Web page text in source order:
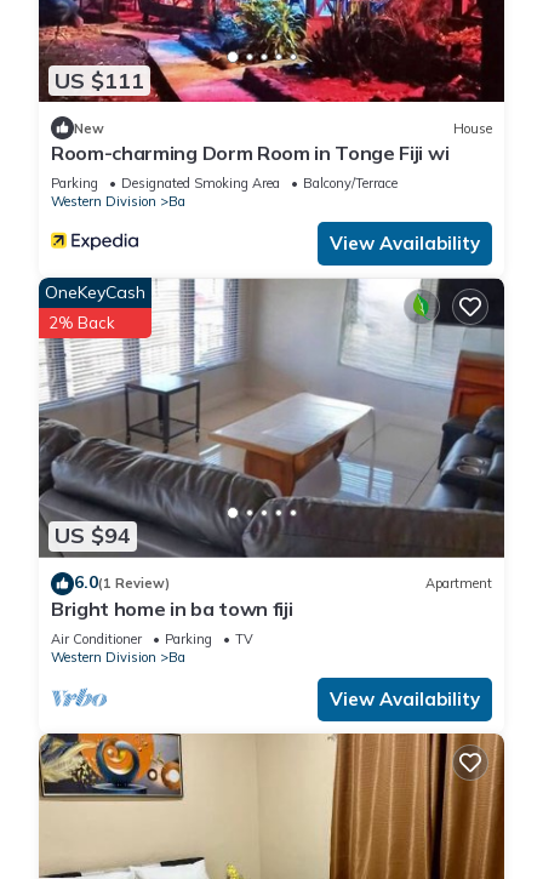
US $111
New House
Room-charming Dorm Room in Tonge Fiji wi
Parking Designated Smoking Area
Balcony/Terrace
Western Division
Ba
View Availability
US $94
OneKeyCash
2% Back
6.0(1 Review) Apartment
Bright home in ba town fiji
Air Conditioner Parking
TV
Western Division
Ba
View Availability